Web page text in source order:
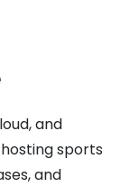
and
sports
and